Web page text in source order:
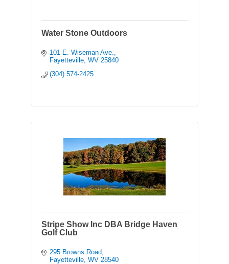
Water Stone Outdoors
101 E. Wiseman Ave.
Fayetteville WV 25840
(304) 574-2425
Stripe Show Inc DBA Bridge Haven
Golf Club
295 Browns Road
Fayetteville WV 28540